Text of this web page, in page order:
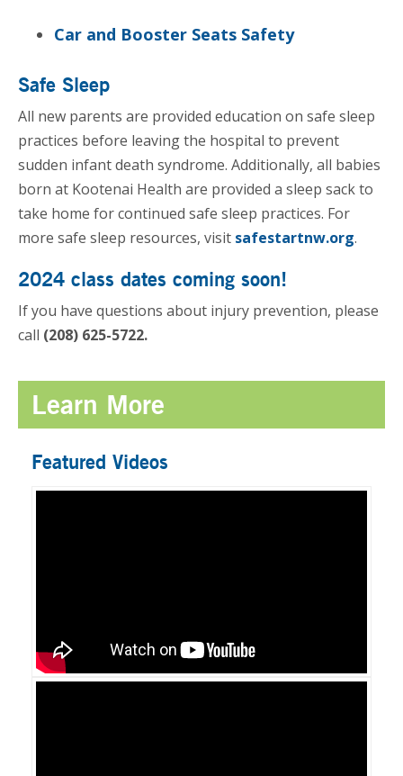
Car and Booster Seats Safety
Safe Sleep
All new parents are provided education on safe sleep
practices before leaving the hospital to prevent
sudden infant death syndrome. Additionally, all babies
born at Kootenai Health are provided a sleep sack to
take home for continued safe sleep practices. For
more safe sleep resources, visit safestartnw.org.
2024 class dates coming soon!
If you have questions about injury prevention, please
call (208) 625-5722.
Learn More
Featured Videos